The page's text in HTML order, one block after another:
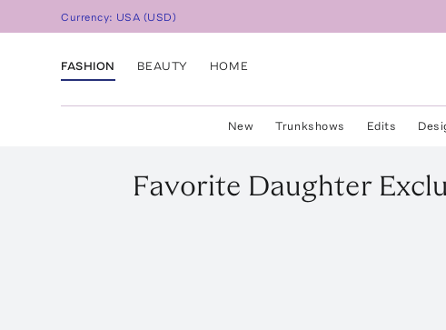
Currency: USA (USD)
FASHION BEAUTY HOME
New Trunkshows Edits
Favorite Daughter